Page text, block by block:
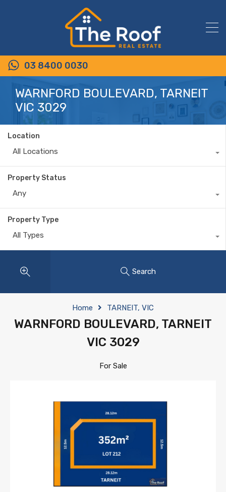
03 8400 0030
WARNFORD BOULEVARD, TARNEIT
VIC 3029
Location
All Locations
Property Status
Any
Property Type
All Types
Search
Home TARNEIT, VIC
WARNFORD BOULEVARD, TARNEIT
VIC 3029
For Sale